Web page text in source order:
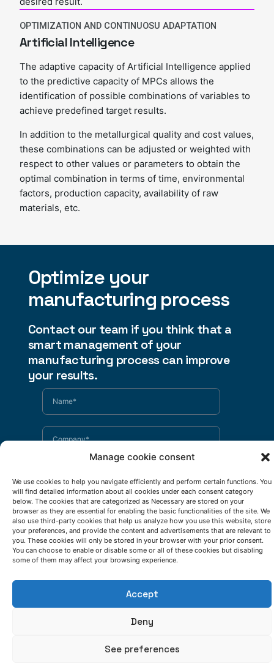
Manage cookie consent
We use cookies to help you navigate efficiently and perform certain functions. You
will find detailed information about all cookies under each consent category
below. The cookies that are categorized as Necessary are stored on your
browser as they are essential for enabling the basic functionalities of the site. We
also use third-party cookies that help us analyze how you use this website, store
your preferences, and provide the content and advertisements that are relevant to
you. These cookies will only be stored in your browser with your prior consent.
You can choose to enable or disable some or all of these cookies but disabling
some of them may affect your browsing experience.
Accept
Deny
See preferences
OPTIMIZATION AND CONTINUOSU ADAPTATION
Artificial Intelligence
The adaptive capacity of Artificial Intelligence applied
to the predictive capacity of MPCs allows the
identification of possible combinations of variables to
achieve predefined target results.
In addition to the metallurgical quality and cost values,
these combinations can be adjusted or weighted with
respect to other values ​​or parameters to obtain the
optimal combination in terms of time, environmental
factors, production capacity, availability of raw
materials, etc.
Optimize your
manufacturing process
Contact our team if you think that a
smart management of your
manufacturing process can improve
your results.
I have read and accept theprivacy policy